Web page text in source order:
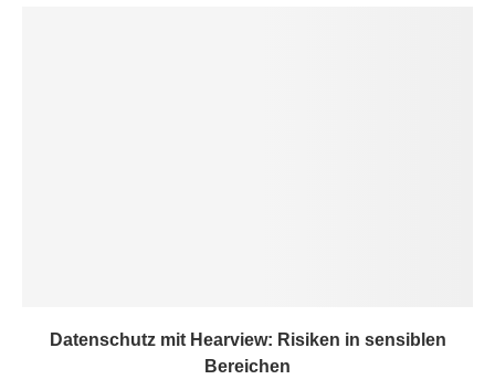
Datenschutz mit Hearview: Risiken in sensiblen
Bereichen